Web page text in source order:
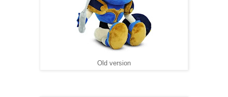
Old version